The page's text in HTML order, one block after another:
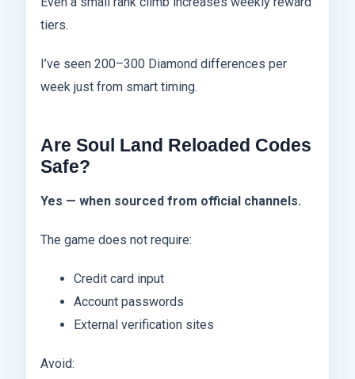
tiers.
I’ve seen 200–300 Diamond differences per
week just from smart timing.
Are Soul Land Reloaded Codes
Safe?
Yes — when sourced from official channels.
The game does not require:
Credit card input
Account passwords
External verification sites
Avoid: